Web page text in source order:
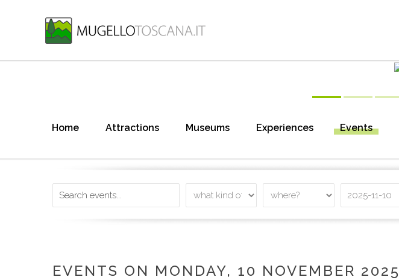
Home Attractions Museums Experiences Events
EVENTS ON MONDAY, 10 NOVEMBER 2025